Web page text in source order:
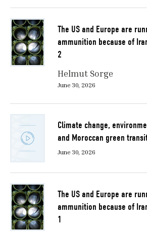
The US and Europe are
ammunition because of
2
Helmut Sorge
June 30, 2026
Climate change,
and Moroccan green
June 30, 2026
The US and Europe are
ammunition because of
1